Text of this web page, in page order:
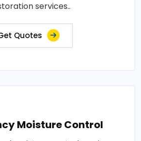
services..
Quotes
Moisture Control